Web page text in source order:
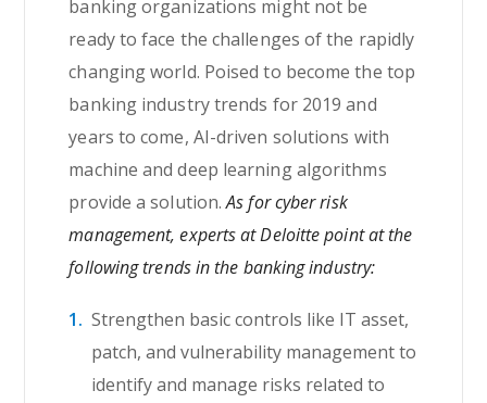
banking organizations might not be
ready to face the challenges of the rapidly
changing world. Poised to become the top
banking industry trends for 2019 and
years to come, AI-driven solutions with
machine and deep learning algorithms
provide a solution.As for cyber risk
management, experts at Deloitte point at the
following trends in the banking industry:
Strengthen basic controls like IT asset,
patch, and vulnerability management to
identify and manage risks related to